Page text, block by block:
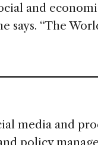
and
says. “The
media and
policy